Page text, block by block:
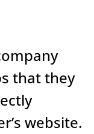
that they
website.